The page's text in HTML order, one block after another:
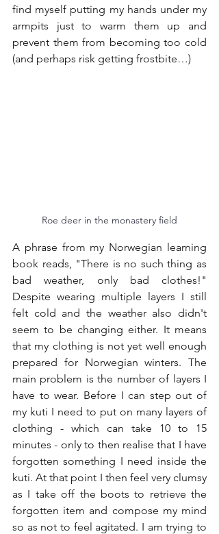
find myself putting my hands under my
armpits just to warm them up and
prevent them from becoming too cold
(and perhaps risk getting frostbite…)
Roe deer in the monastery field
A phrase from my Norwegian learning
book reads, "There is no such thing as
bad weather, only bad clothes!"
Despite wearing multiple layers I still
felt cold and the weather also didn't
seem to be changing either. It means
that my clothing is not yet well enough
prepared for Norwegian winters. The
main problem is the number of layers I
have to wear. Before I can step out of
my kuti I need to put on many layers of
clothing - which can take 10 to 15
minutes - only to then realise that I have
forgotten something I need inside the
kuti. At that point I then feel very clumsy
as I take off the boots to retrieve the
forgotten item and compose my mind
so as not to feel agitated. I am trying to